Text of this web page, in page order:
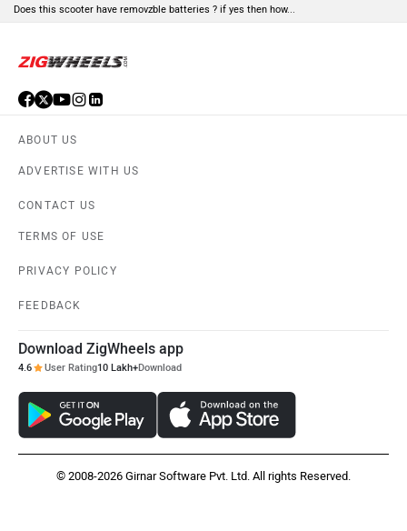
Does this scooter have removzble batteries ? if yes then how...
ABOUT US
ADVERTISE WITH US
CONTACT US
TERMS OF USE
PRIVACY POLICY
FEEDBACK
Download ZigWheels app
4.6 User Rating10 Lakh+Download
© 2008-2026 Girnar Software Pvt. Ltd. All rights Reserved.